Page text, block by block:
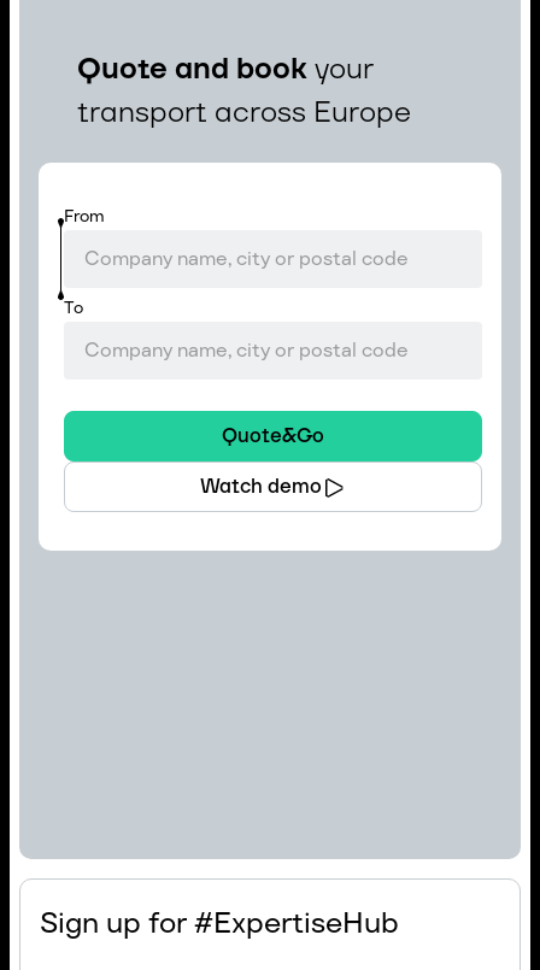
Quote and bookyour
transport across Europe
From
To
Quote&Go
Watch demo
Sign up for #ExpertiseHub